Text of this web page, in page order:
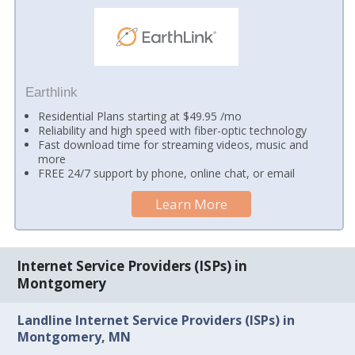
Earthlink
Residential Plans starting at $49.95 /mo
Reliability and high speed with fiber-optic technology
Fast download time for streaming videos, music and
more
FREE 24/7 support by phone, online chat, or email
Learn More
Internet Service Providers (ISPs) in
Montgomery
Landline Internet Service Providers (ISPs) in
Montgomery, MN